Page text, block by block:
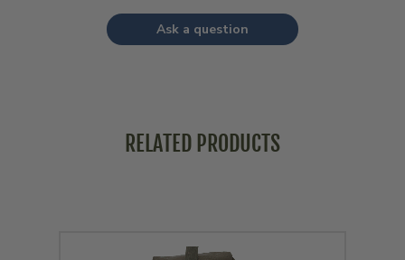
Ask a question
RELATED PRODUCTS